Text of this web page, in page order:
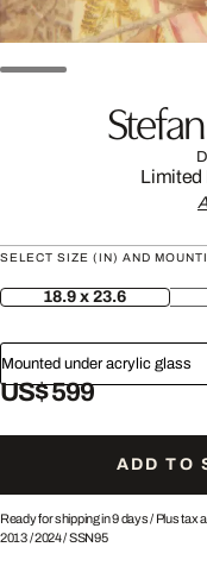
Limited
SELECT SIZE (IN) AND
18.9 x 23.6
Mounted under acrylic glass
US$ 599
ADD TO
Ready for shipping in 9 days / Plus tax
2013/2024/SSN95